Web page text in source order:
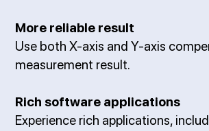
More reliable result
Use both X-axis and Y-axis
measurement result.
Rich software applications
Experience rich applications,